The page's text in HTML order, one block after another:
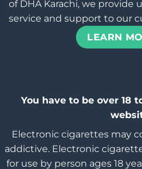
of DHA Karachi, we provide
service and support to our
LEARN
You have to be over 18
Electronic cigarettes may
addictive. Electronic
for use by person ages 18